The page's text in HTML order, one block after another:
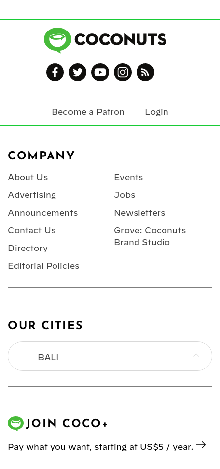
Become a Patron Login
COMPANY
About Us
Advertising
Announcements
Contact Us
Directory
Editorial Policies
Events
Jobs
Newsletters
Grove: Coconuts
Brand Studio
OUR CITIES
BALI
JOIN COCO+
Pay what you want, starting at US$5 / year.